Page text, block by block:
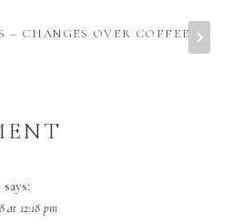
– CHANGES OVER COFFEE
says:
at 12:18 pm